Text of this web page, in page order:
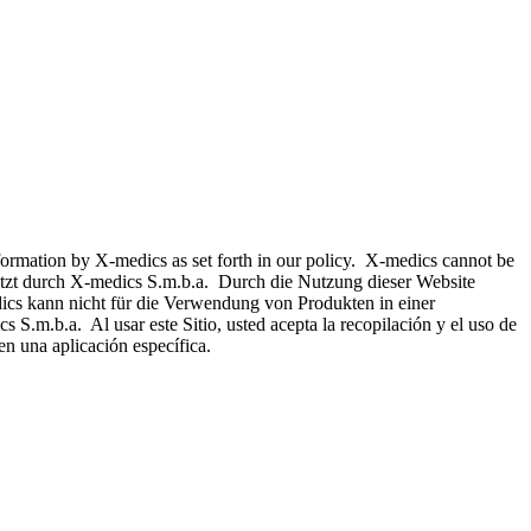
by X-medics as set forth in our policy. X-medics cannot be
durch X-medics S.m.b.a. Durch die Nutzung dieser Website
kann nicht für die Verwendung von Produkten in einer
S.m.b.a. Al usar este Sitio, usted acepta la recopilación y el uso de
una aplicación específica.